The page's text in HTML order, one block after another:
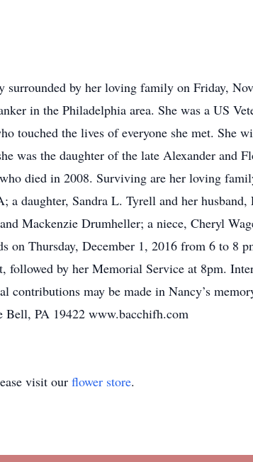
by her loving family on Friday,
in the Philadelphia area. She was a US
touched the lives of everyone she met. She
was the daughter of the late Alexander and
died in 2008. Surviving are her loving
daughter, Sandra L. Tyrell and her
Mackenzie Drumheller; a niece, Cheryl
on Thursday, December 1, 2016 from 6 to 8
by her Memorial Service at 8pm.
contributions may be made in Nancy’s
Bell, PA 19422 www.bacchifh.com
visit our flower store.